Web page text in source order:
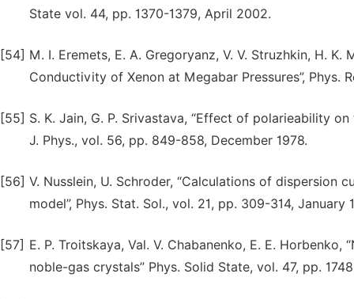
State vol. 44, pp. 1370-1379, April 2002.
[54] M. I. Eremets, E. A. Gregoryanz, V. V. Struzhkin, H.
Conductivity of Xenon at Megabar Pressures”, Phys.
[55] S. K. Jain, G. P. Srivastava, “Effect of polarieability
J. Phys., vol. 56, pp. 849-858, December 1978.
[56] V. Nusslein, U. Schroder, “Calculations of dispersion
model”, Phys. Stat. Sol., vol. 21, pp. 309-314, January
[57] Е. P. Troitskaya, Val. V. Chabanenko, Е. Е.
noble-gas crystals” Phys. Solid State, vol. 47, pp.